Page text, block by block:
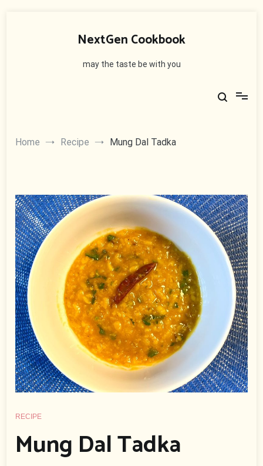
NextGen Cookbook
may the taste be with you
Home Recipe Mung Dal Tadka
RECIPE
Mung Dal Tadka